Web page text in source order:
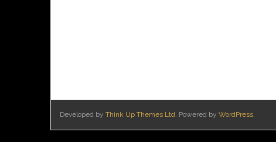
Developed by Think Up Themes Ltd. Powered by WordPress.